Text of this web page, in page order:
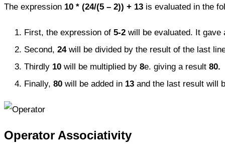
The expression 10 * (24/(5 – 2)) + 13 is evaluated in the
First, the expression of 5-2 will be evaluated. It gave
Second, 24 will be divided by the result of the last
Thirdly 10 will be multiplied by 8e. giving a result 80.
Finally, 80 will be added in 13 and the last result will
Operator Associativity